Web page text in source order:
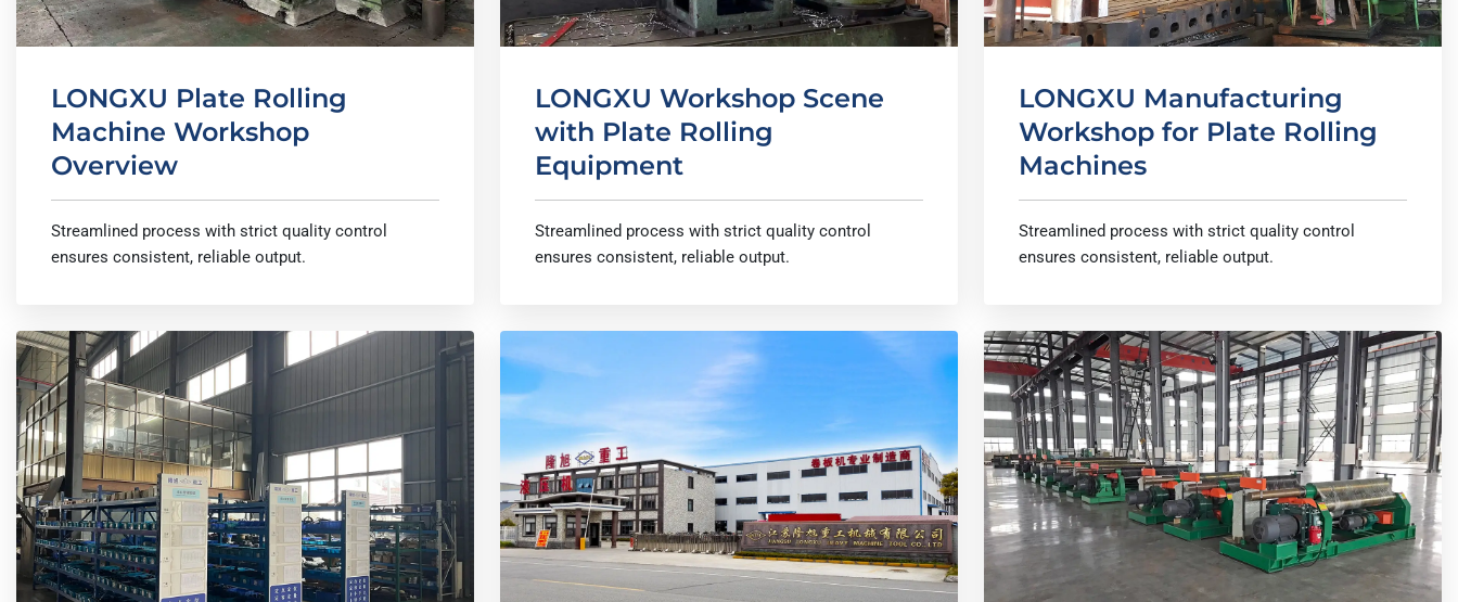
LONGXU Plate Rolling
Machine Workshop
Overview
Streamlined process with strict quality control
ensures consistent, reliable output.
LONGXU Workshop Scene
with Plate Rolling
Equipment
Streamlined process with strict quality control
ensures consistent, reliable output.
LONGXU Manufacturing
Workshop for Plate Rolling
Machines
Streamlined process with strict quality control
ensures consistent, reliable output.